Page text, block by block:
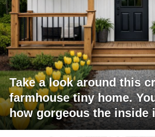
Take a look around this
farmhouse tiny home.
how gorgeous the inside